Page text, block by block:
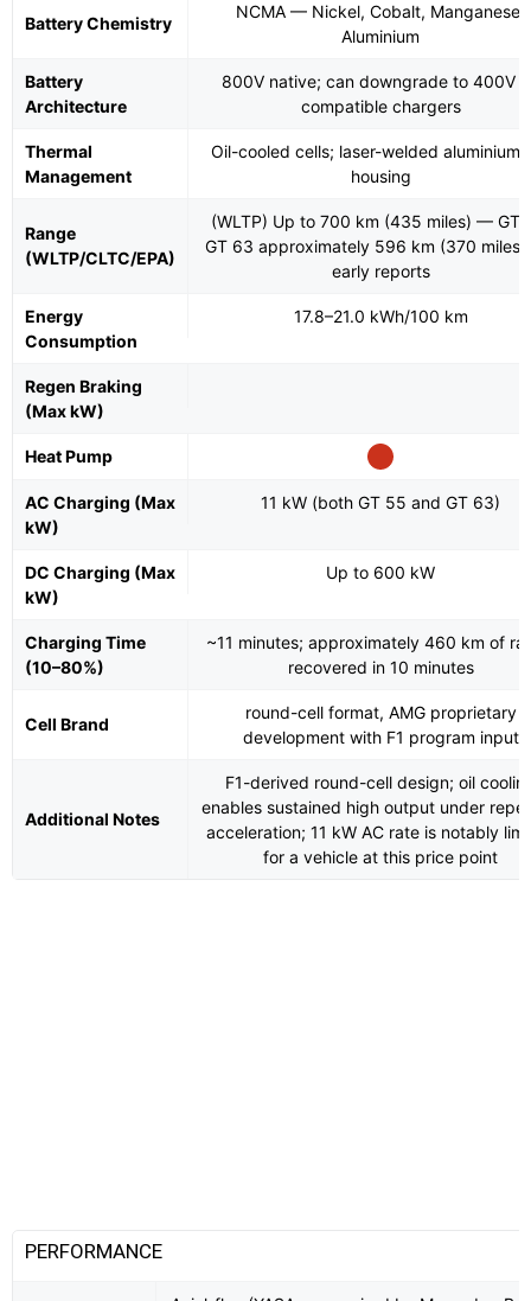
Battery Chemistry
NCMA — Nickel, Cobalt, Manganese,
Aluminium
Battery
Architecture
800V native; can downgrade to 400V
compatible chargers
Thermal
Management
Oil-cooled cells; laser-welded aluminium
housing
Range
(WLTP/CLTC/EPA)
(WLTP) Up to 700 km (435 miles) — GT
GT 63 approximately 596 km (370 miles)
early reports
Energy
Consumption
17.8–21.0 kWh/100 km
Regen Braking
(Max kW)
Heat Pump
AC Charging (Max
kW)
11 kW (both GT 55 and GT 63)
DC Charging (Max
kW)
Up to 600 kW
Charging Time
(10–80%)
~11 minutes; approximately 460 km of
recovered in 10 minutes
Cell Brand
round-cell format, AMG proprietary
development with F1 program input
Additional Notes
F1-derived round-cell design; oil
enables sustained high output under
acceleration; 11 kW AC rate is notably
for a vehicle at this price point
PERFORMANCE